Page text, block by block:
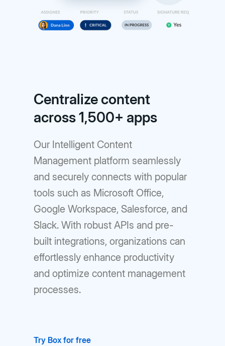
Centralize content
across 1,500+ apps
Our Intelligent Content
Management platform seamlessly
and securely connects with popular
tools such as Microsoft Office,
Google Workspace, Salesforce, and
Slack. With robust APIs and pre-
built integrations, organizations can
effortlessly enhance productivity
and optimize content management
processes.
Try Box for free